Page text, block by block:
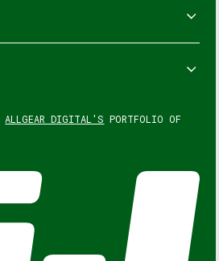
ALLGEAR DIGITAL'S PORTFOLIO OF